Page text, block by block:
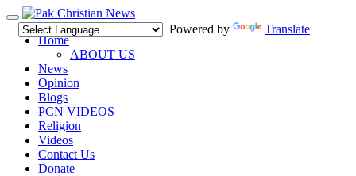
Toggle
navigation
Powered by
Translate
Home
ABOUT US
News
Opinion
Blogs
PCN VIDEOS
Religion
Videos
Contact Us
Donate